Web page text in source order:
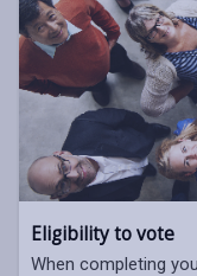
Eligibility to vote
When completing